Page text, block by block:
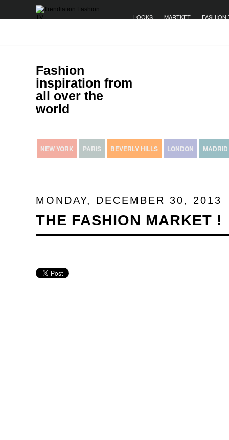
LOOKS MARTKET FASHION
Fashion
inspiration from
all over the
world
NEW YORK PARIS BEVERLY HILLS LONDON MADRID
MONDAY, DECEMBER 30, 2013
THE FASHION MARKET !